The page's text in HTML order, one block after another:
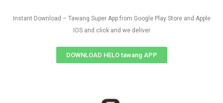
Instant Download – Tawang Super App from Google Play Store and Apple
IOS and click and we deliver
DOWNLOAD HELO tawang APP